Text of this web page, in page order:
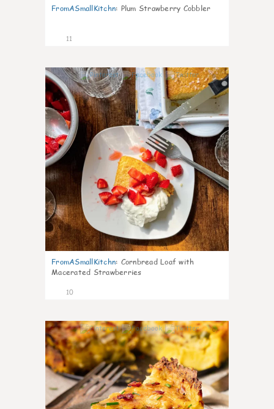
FromASmallKitchn: Plum Strawberry Cobbler
11
0
FromASmallKitchn: Cornbread Loaf with
Macerated Strawberries
10
0